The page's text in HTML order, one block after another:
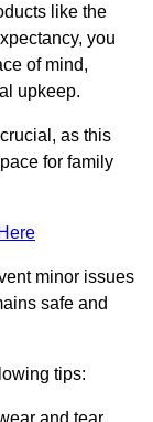
like the
you
of mind,
upkeep.
as this
for family
minor issues
safe and
tips: